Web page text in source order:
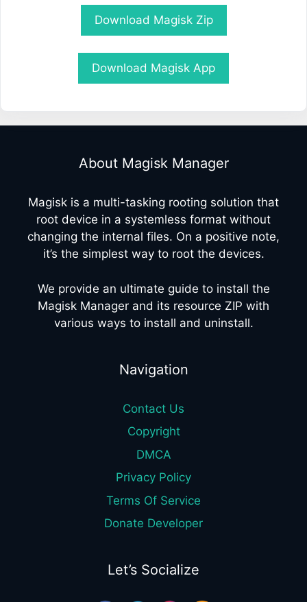
Download Magisk Zip
Download Magisk App
About Magisk Manager
Magisk is a multi-tasking rooting solution that
root device in a systemless format without
changing the internal files. On a positive note,
it’s the simplest way to root the devices.
We provide an ultimate guide to install the
Magisk Manager and its resource ZIP with
various ways to install and uninstall.
Navigation
Contact Us
Copyright
DMCA
Privacy Policy
Terms Of Service
Donate Developer
Let’s Socialize